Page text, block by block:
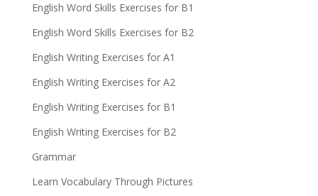
English Word Skills Exercises for B1
English Word Skills Exercises for B2
English Writing Exercises for A1
English Writing Exercises for A2
English Writing Exercises for B1
English Writing Exercises for B2
Grammar
Learn Vocabulary Through Pictures